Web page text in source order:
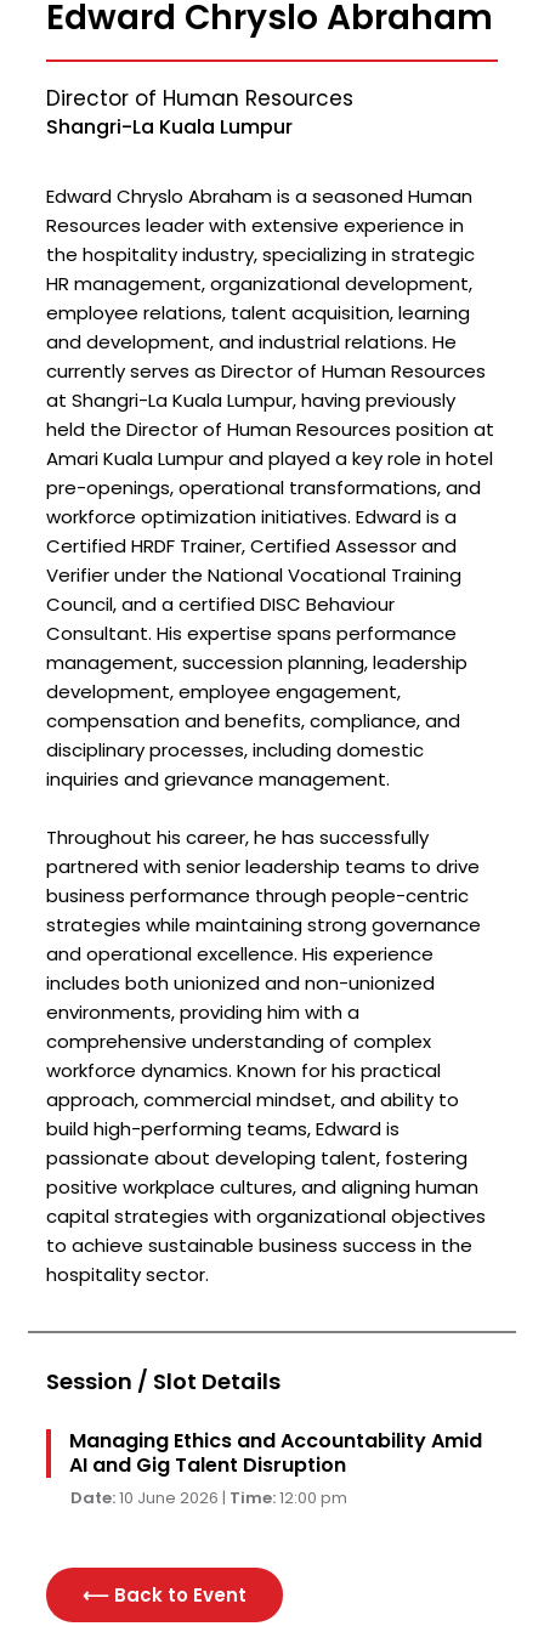
Edward Chryslo Abraham
Director of Human Resources
Shangri-La Kuala Lumpur
Edward Chryslo Abraham is a seasoned Human
Resources leader with extensive experience in
the hospitality industry, specializing in strategic
HR management, organizational development,
employee relations, talent acquisition, learning
and development, and industrial relations. He
currently serves as Director of Human Resources
at Shangri-La Kuala Lumpur, having previously
held the Director of Human Resources position at
Amari Kuala Lumpur and played a key role in hotel
pre-openings, operational transformations, and
workforce optimization initiatives. Edward is a
Certified HRDF Trainer, Certified Assessor and
Verifier under the National Vocational Training
Council, and a certified DISC Behaviour
Consultant. His expertise spans performance
management, succession planning, leadership
development, employee engagement,
compensation and benefits, compliance, and
disciplinary processes, including domestic
inquiries and grievance management.
Throughout his career, he has successfully
partnered with senior leadership teams to drive
business performance through people-centric
strategies while maintaining strong governance
and operational excellence. His experience
includes both unionized and non-unionized
environments, providing him with a
comprehensive understanding of complex
workforce dynamics. Known for his practical
approach, commercial mindset, and ability to
build high-performing teams, Edward is
passionate about developing talent, fostering
positive workplace cultures, and aligning human
capital strategies with organizational objectives
to achieve sustainable business success in the
hospitality sector.
Session / Slot Details
Managing Ethics and Accountability Amid
AI and Gig Talent Disruption
Date:10 June 2026 | Time:12:00 pm
⟵ Back to Event